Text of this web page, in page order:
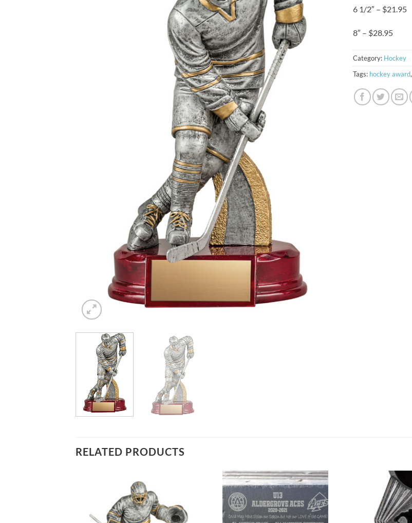
6 1/2″ – $21.95
8″ – $28.95
Category: Hockey
Tags: hockey award,
RELATED PRODUCTS